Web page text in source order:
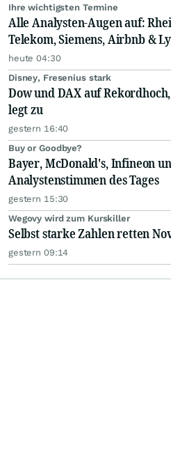
Ihre wichtigsten Termine
Alle Analysten-Augen auf:
Telekom, Siemens, Airbnb &
heute 04:30
Disney, Fresenius stark
Dow und DAX auf
legt zu
gestern 16:40
Buy or Goodbye?
Bayer, McDonald's, Infineon
Analystenstimmen des Tages
gestern 15:30
Wegovy wird zum Kurskiller
Selbst starke Zahlen retten
gestern 09:14